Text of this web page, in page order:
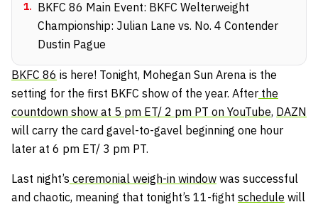
1. BKFC 86 Main Event: BKFC Welterweight
Championship: Julian Lane vs. No. 4 Contender
Dustin Pague
BKFC 86 is here! Tonight, Mohegan Sun Arena is the
setting for the first BKFC show of the year. After the
countdown show at 5 pm ET/ 2 pm PT on YouTube, DAZN
will carry the card gavel-to-gavel beginning one hour
later at 6 pm ET/ 3 pm PT.
Last night’s ceremonial weigh-in window was successful
and chaotic, meaning that tonight’s 11-fight schedule will